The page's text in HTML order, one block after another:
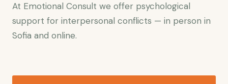
At Emotional Consult we offer psychological
support for interpersonal conflicts — in person in
Sofia and online.